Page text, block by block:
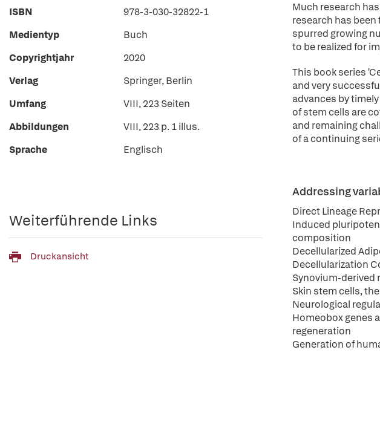
Much research
research has
spurred growing
to be realized for
This book series
and very
advances by
of stem cells are
and remaining
of a continuing
Addressing
Direct Lineage
Induced
composition
Decellularized
Decellularization
Synovium-derived
Skin stem cells,
Neurological
Homeobox genes
regeneration
Generation of
ISBN
978-3-030-32822-1
Medientyp
Buch
Copyrightjahr
2020
Verlag
Springer, Berlin
Umfang
VIII, 223 Seiten
Abbildungen
VIII, 223 p. 1 illus.
Sprache
Englisch
Weiterführende Links
Druckansicht